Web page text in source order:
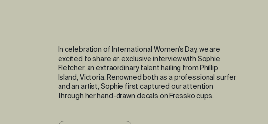
In celebration of International Women's Day, we are
excited to share an exclusive interview with Sophie
Fletcher, an extraordinary talent hailing from Phillip
Island, Victoria. Renowned both as a professional surfer
and an artist, Sophie first captured our attention
through her hand-drawn decals on Fressko cups.